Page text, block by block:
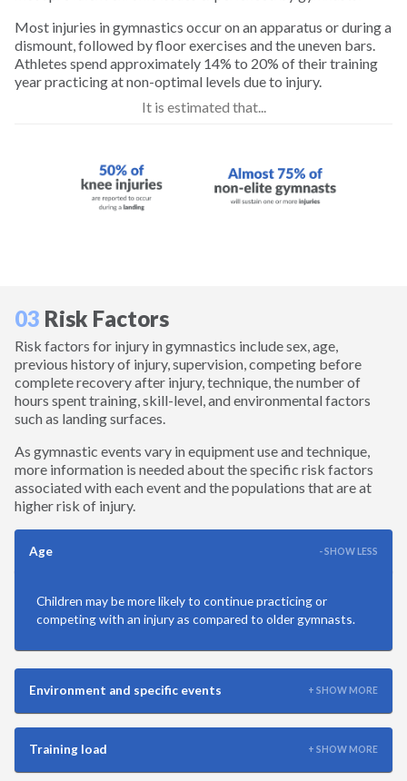
Horseback Riding
Inline Skating
Martial Arts
Mountain Biking
Playground
Racquetball
Ringette
Rugby
Running
Scuba
Most injuries in gymnastics occur on an apparatus or during a
dismount, followed by floor exercises and the uneven bars.
Athletes spend approximately 14% to 20% of their training
year practicing at non-optimal levels due to injury.
It is estimated that...
03 Risk Factors
Risk factors for injury in gymnastics include sex, age,
previous history of injury, supervision, competing before
complete recovery after injury, technique, the number of
hours spent training, skill-level, and environmental factors
such as landing surfaces.
As gymnastic events vary in equipment use and technique,
more information is needed about the specific risk factors
associated with each event and the populations that are at
higher risk of injury.
Age - SHOW LESS
Children may be more likely to continue practicing or
competing with an injury as compared to older gymnasts.
Environment and specific events + SHOW MORE
Training load + SHOW MORE